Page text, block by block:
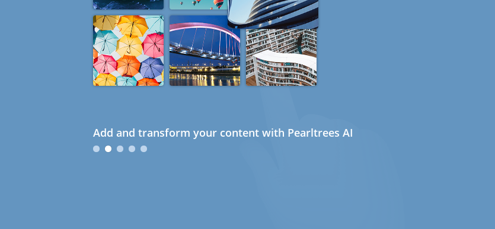
Add and transform your content with Pearltrees AI